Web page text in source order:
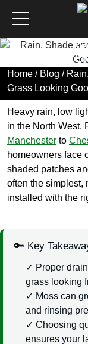
Home / Blog /
Grass Looking
Heavy rain, low
in the North West.
Manchester to
homeowners face
shaded patches
often the simplest,
installed with the
🔑 Key
Proper
grass looking
Moss can
and rinsing
Choosing
ensures your